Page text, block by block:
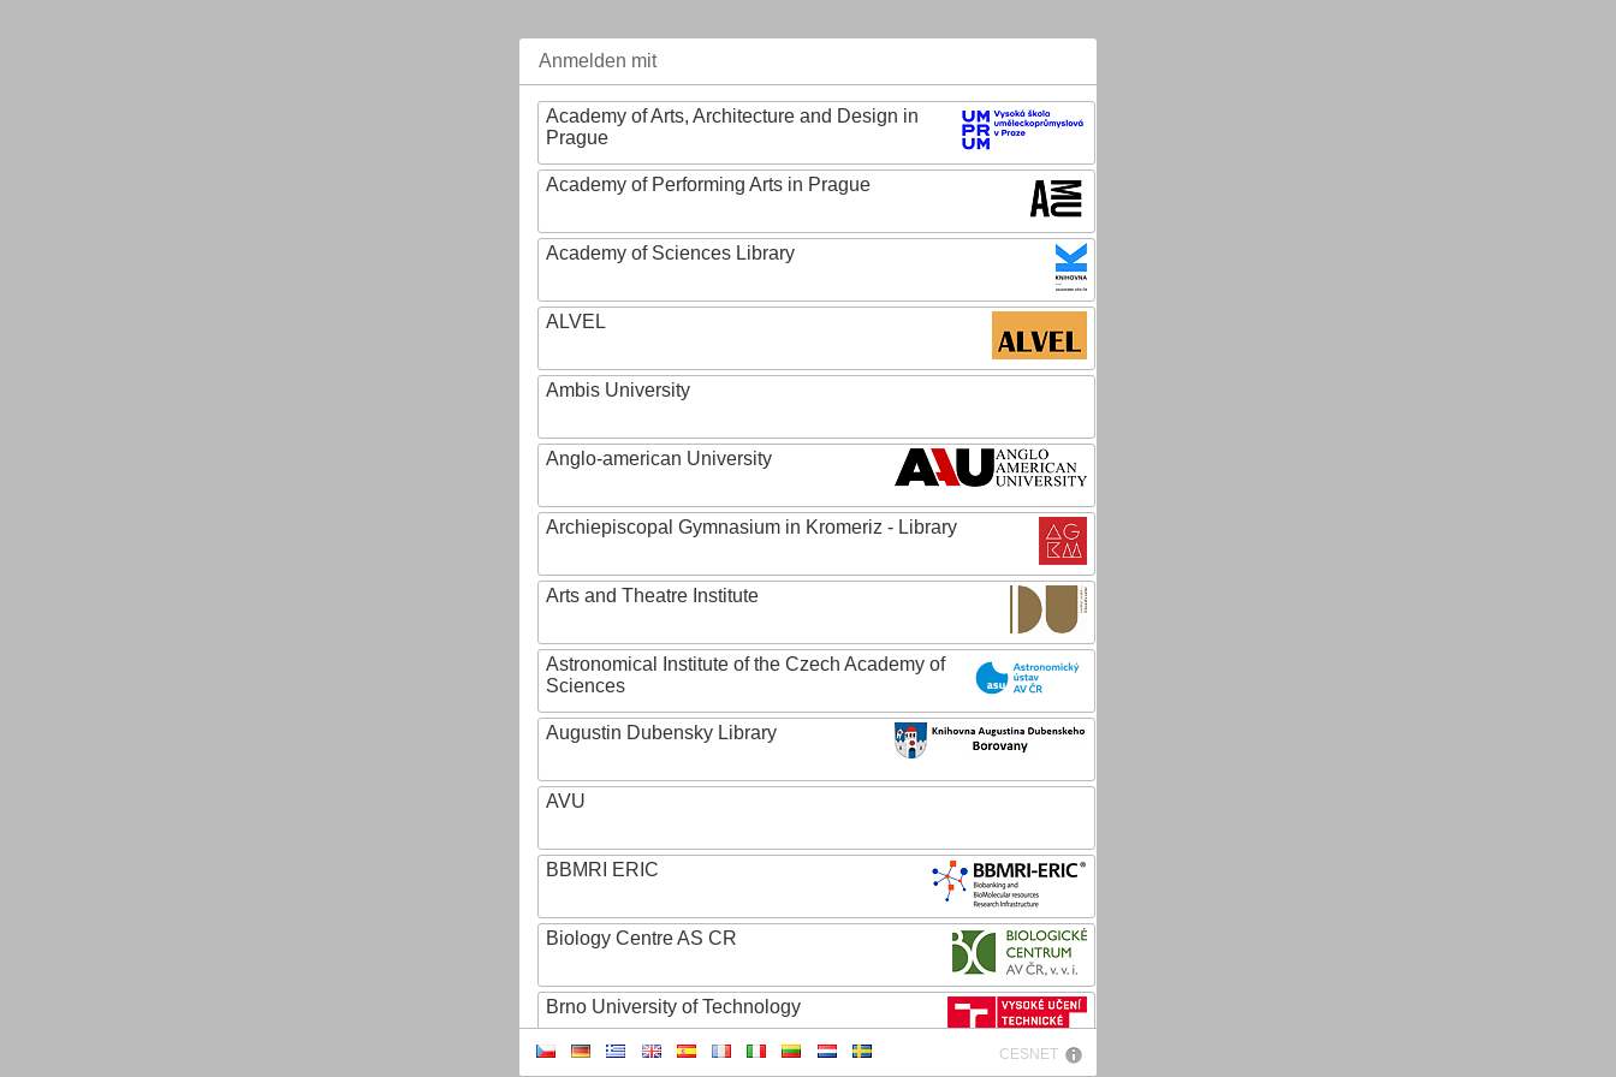
Anmelden mit
Academy of Arts, Architecture and Design in
Prague
Academy of Performing Arts in Prague
Academy of Sciences Library
ALVEL
Ambis University
Anglo-american University
Archiepiscopal Gymnasium in Kromeriz - Library
Arts and Theatre Institute
Astronomical Institute of the Czech Academy of
Sciences
Augustin Dubensky Library
AVU
BBMRI ERIC
Biology Centre AS CR
Brno University of Technology
CESNET